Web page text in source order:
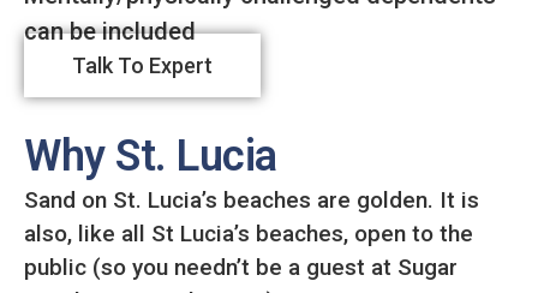
can be included
Talk To Expert
Why St. Lucia
Sand on St. Lucia’s beaches are golden. It is
also, like all St Lucia’s beaches, open to the
public (so you needn’t be a guest at Sugar